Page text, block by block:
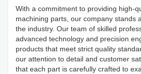
With a commitment to providing high-
machining parts, our company stands
the industry. Our team of skilled
advanced technology and precision
products that meet strict quality
our attention to detail and customer
that each part is carefully crafted to